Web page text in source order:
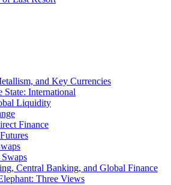
and Key Currencies
State: International
Liquidity
Finance
Central Banking, and Global Finance
Three Views